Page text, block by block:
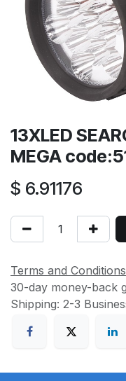
13XLED
MEGA
$ 6.91176
Terms and Conditions
30-day money-back
Shipping: 2-3